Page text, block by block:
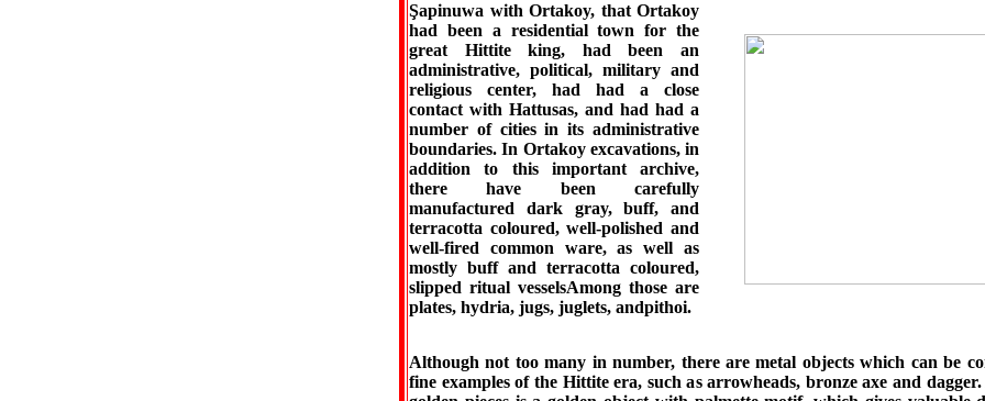
Şapinuwa with Ortakoy, that Ortakoy
had been a residential town for the
great Hittite king, had been an
administrative, political, military and
religious center, had had a close
contact with Hattusas, and had had a
number of cities in its administrative
boundaries. In Ortakoy excavations, in
addition to this important archive,
there have been carefully
manufactured dark gray, buff, and
terracotta coloured, well-polished and
well-fired common ware, as well as
mostly buff and terracotta coloured,
slipped ritual vesselsAmong those are
plates, hydria, jugs, juglets, andpithoi.
Although not too many in number, there are metal objects which can be
fine examples of the Hittite era, such as arrowheads, bronze axe and